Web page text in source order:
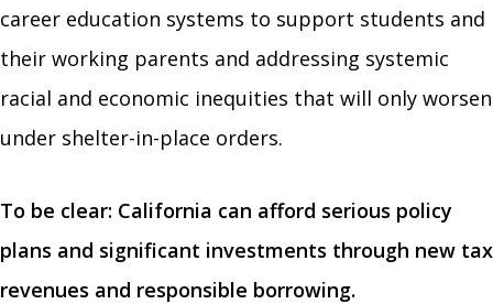
career education systems to support students and
their working parents and addressing systemic
racial and economic inequities that will only worsen
under shelter-in-place orders.
To be clear: California can afford serious policy
plans and significant investments through new tax
revenues and responsible borrowing.